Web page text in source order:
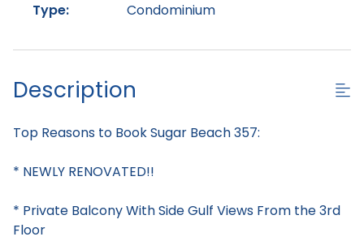
Type:
Condominium
Description
Top Reasons to Book Sugar Beach 357:
* NEWLY RENOVATED!!
* Private Balcony With Side Gulf Views From the 3rd
Floor